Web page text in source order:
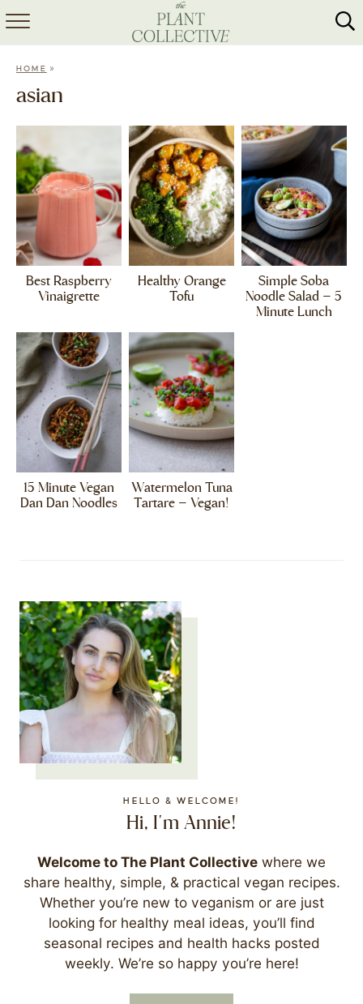
HOME
MEAL PREP
COLLABS
SHOP
HOME »
asian
Best Raspberry
Vinaigrette
Healthy Orange
Tofu
Simple Soba
Noodle Salad – 5
Minute Lunch
15 Minute Vegan
Dan Dan Noodles
Watermelon Tuna
Tartare – Vegan!
HELLO & WELCOME!
Hi, I'm Annie!
Welcome to The Plant Collective where we
share healthy, simple, & practical vegan recipes.
Whether you’re new to veganism or are just
looking for healthy meal ideas, you’ll find
seasonal recipes and health hacks posted
weekly. We’re so happy you’re here!